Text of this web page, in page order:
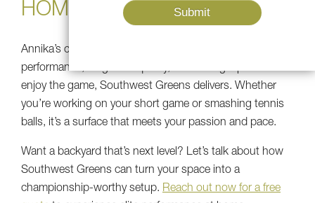
HOME
Annika’s choice speaks volumes—if you care about
performance, long-term quality, and having a place to
enjoy the game, Southwest Greens delivers. Whether
you’re working on your short game or smashing tennis
balls, it’s a surface that meets your passion and pace.
Want a backyard that’s next level? Let’s talk about how
Southwest Greens can turn your space into a
championship-worthy setup. Reach out now for a free